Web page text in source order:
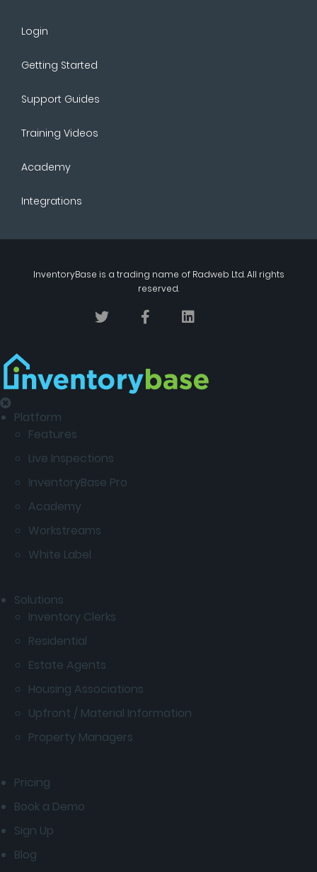
Login
Getting Started
Support Guides
Training Videos
Academy
Integrations
InventoryBase is a trading name of Radweb Ltd. All rights
reserved.
Platform
Features
Live Inspections
InventoryBase Pro
Academy
Workstreams
White Label
Solutions
Inventory Clerks
Residential
Estate Agents
Housing Associations
Upfront / Material Information
Property Managers
Pricing
Book a Demo
Sign Up
Blog